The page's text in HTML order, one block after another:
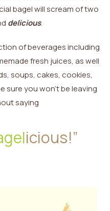
bagel will scream of two
delicious.
of beverages including
fresh juices, as well
soups, cakes, cookies,
you won’t be leaving
saying
icious!”